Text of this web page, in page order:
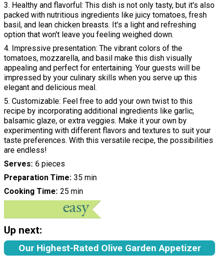
3. Healthy and flavorful: This dish is not only tasty, but it's also
packed with nutritious ingredients like juicy tomatoes, fresh
basil, and lean chicken breasts. It's a light and refreshing
option that won't leave you feeling weighed down.
4. Impressive presentation: The vibrant colors of the
tomatoes, mozzarella, and basil make this dish visually
appealing and perfect for entertaining. Your guests will be
impressed by your culinary skills when you serve up this
elegant and delicious meal.
5. Customizable: Feel free to add your own twist to this
recipe by incorporating additional ingredients like garlic,
balsamic glaze, or extra veggies. Make it your own by
experimenting with different flavors and textures to suit your
taste preferences. With this versatile recipe, the possibilities
are endless!
Serves 6 pieces
Preparation Time 35 min
Cooking Time 25 min
Up next:
Our Highest-Rated Olive Garden Appetizer